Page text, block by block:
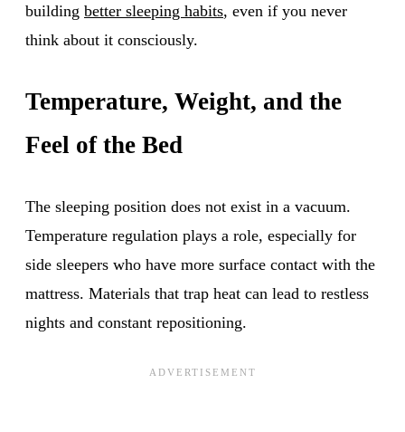
building better sleeping habits, even if you never
think about it consciously.
Temperature, Weight, and the
Feel of the Bed
The sleeping position does not exist in a vacuum.
Temperature regulation plays a role, especially for
side sleepers who have more surface contact with the
mattress. Materials that trap heat can lead to restless
nights and constant repositioning.